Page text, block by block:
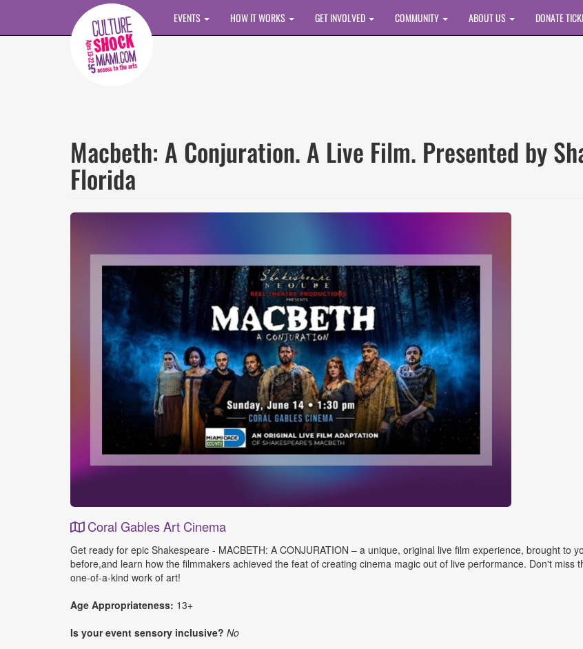
Skip to main content
EVENTS HOW IT WORKS GET INVOLVED COMMUNITY ABOUT US DONATE
Macbeth: A Conjuration. A Live Film. Presented by
Florida
Coral Gables Art Cinema
Event
Details
Get ready for epic Shakespeare - MACBETH: A CONJURATION – a unique, original live film experience, brought to
before,and learn how the filmmakers achieved the feat of creating cinema magic out of live performance. Don't
one-of-a-kind work of art!
Age Appropriateness: 13+
Is your event sensory inclusive? No